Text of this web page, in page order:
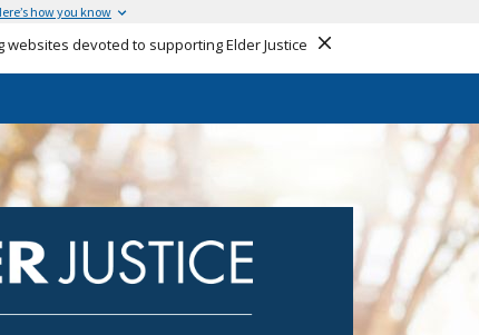
how you know
websites devoted to supporting Elder Justice Close